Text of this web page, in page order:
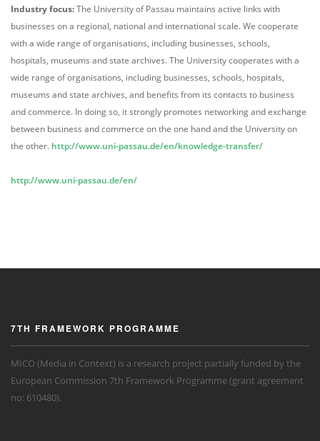
Industry focus:The University of Passau maintains active links with
businesses on a regional, national and international scale. We cooperate
with a wide range of organisations, including businesses, schools,
hospitals, museums and state archives. The University cooperates with a
wide range of organisations, including businesses, schools, hospitals,
museums and state archives, and benefits from its contacts to business
and commerce. In doing so, it strongly promotes networking and exchange
between business and commerce on the one hand and the University on
the other. http://www.uni-passau.de/en/knowledge-transfer/
http://www.uni-passau.de/en/
7TH FRAMEWORK PROGRAMME
MICO (Media in Context) is a research project partially funded by the
European Commission 7th Framework Programme (grant agreement
no: 610480).